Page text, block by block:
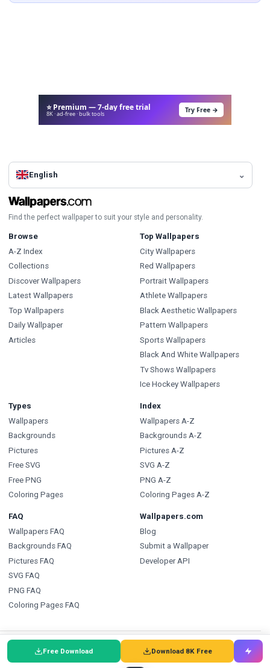
Free Download Download 8K Free
⭐ Premium — 7-day free trial
8K · ad-free · bulk tools Try Free →
English
Find the perfect wallpaper to suit your style and personality.
Browse
A-Z Index
Collections
Discover Wallpapers
Latest Wallpapers
Top Wallpapers
Daily Wallpaper
Articles
Top Wallpapers
City Wallpapers
Red Wallpapers
Portrait Wallpapers
Athlete Wallpapers
Black Aesthetic Wallpapers
Pattern Wallpapers
Sports Wallpapers
Black And White Wallpapers
Tv Shows Wallpapers
Ice Hockey Wallpapers
Types
Wallpapers
Backgrounds
Pictures
Free SVG
Free PNG
Coloring Pages
Index
Wallpapers A-Z
Backgrounds A-Z
Pictures A-Z
SVG A-Z
PNG A-Z
Coloring Pages A-Z
FAQ
Wallpapers FAQ
Backgrounds FAQ
Pictures FAQ
SVG FAQ
PNG FAQ
Coloring Pages FAQ
Wallpapers.com
Blog
Submit a Wallpaper
Developer API
🌐 Wallpapers: 🇩🇰 Wallpapers 🇩🇪 Wallpaper
Bakgrundsbilder 🇵🇹 Papéis de Parede 🇮🇹
Sfondi